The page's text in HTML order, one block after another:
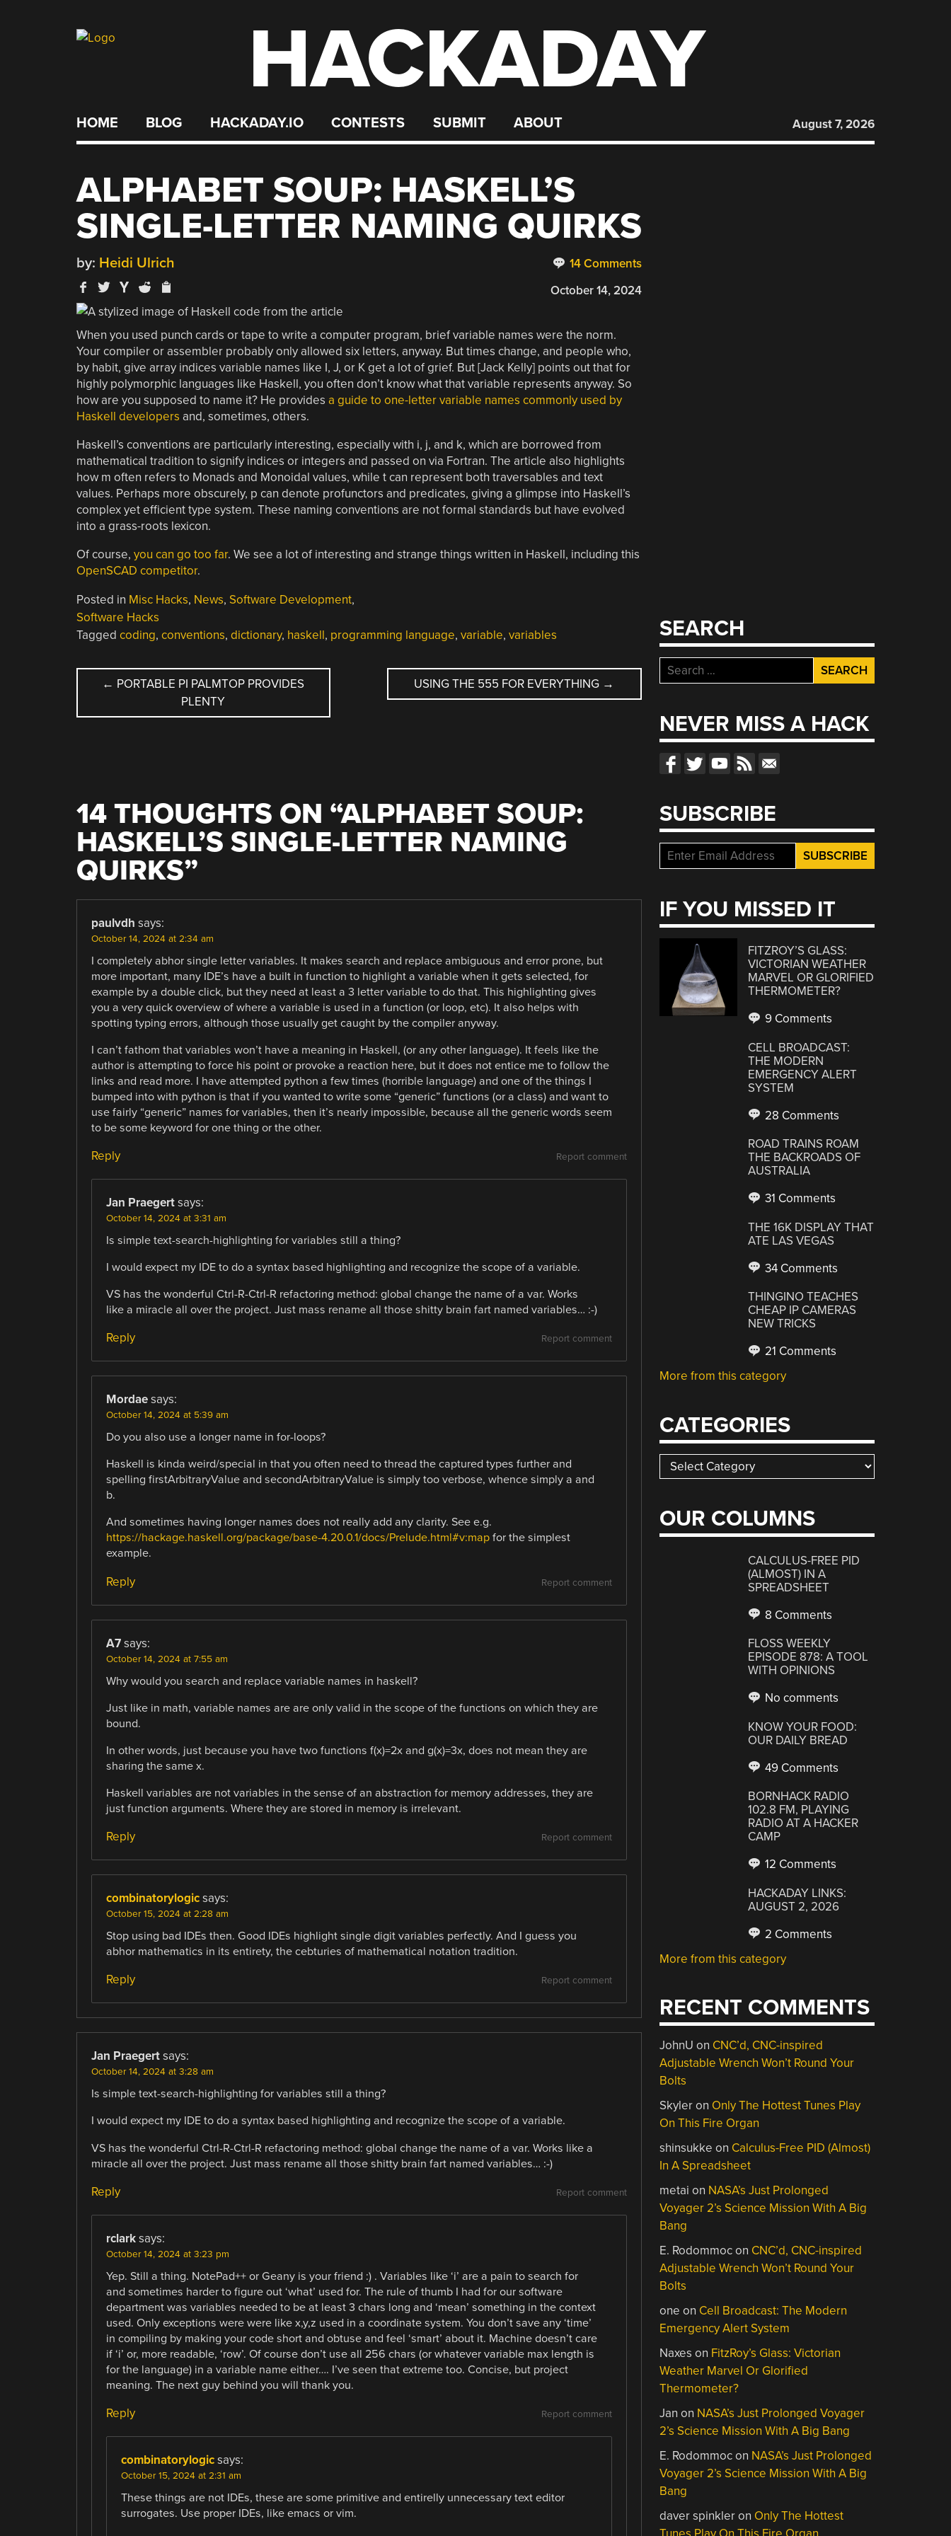
HACKADAY
HOME BLOG HACKADAY.IO CONTESTS SUBMIT ABOUT August 7, 2026
ALPHABET SOUP: HASKELL’S
SINGLE-LETTER NAMING QUIRKS
14 Comments
by: Heidi Ulrich
October 14, 2024
When you used punch cards or tape to write a computer program, brief variable names were the norm.
Your compiler or assembler probably only allowed six letters, anyway. But times change, and people who,
by habit, give array indices variable names like I, J, or K get a lot of grief. But [Jack Kelly] points out that for
highly polymorphic languages like Haskell, you often don’t know what that variable represents anyway. So
how are you supposed to name it? He provides a guide to one-letter variable names commonly used by
Haskell developers and, sometimes, others.
Haskell’s conventions are particularly interesting, especially with i, j, and k, which are borrowed from
mathematical tradition to signify indices or integers and passed on via Fortran. The article also highlights
how m often refers to Monads and Monoidal values, while t can represent both traversables and text
values. Perhaps more obscurely, p can denote profunctors and predicates, giving a glimpse into Haskell’s
complex yet efficient type system. These naming conventions are not formal standards but have evolved
into a grass-roots lexicon.
Of course, you can go too far. We see a lot of interesting and strange things written in Haskell, including this
OpenSCAD competitor.
Posted in Misc Hacks, News, Software Development,
Software Hacks
Tagged coding, conventions, dictionary, haskell, programming language, variable, variables
POST
NAVIGATION
← PORTABLE PI PALMTOP PROVIDES
PLENTY
USING THE 555 FOR EVERYTHING →
14 THOUGHTS ON “ALPHABET SOUP:
HASKELL’S SINGLE-LETTER NAMING
QUIRKS”
paulvdh says:
October 14, 2024 at 2:34 am
I completely abhor single letter variables. It makes search and replace ambiguous and error prone, but
more important, many IDE’s have a built in function to highlight a variable when it gets selected, for
example by a double click, but they need at least a 3 letter variable to do that. This highlighting gives
you a very quick overview of where a variable is used in a function (or loop, etc). It also helps with
spotting typing errors, although those usually get caught by the compiler anyway.
I can’t fathom that variables won’t have a meaning in Haskell, (or any other language). It feels like the
author is attempting to force his point or provoke a reaction here, but it does not entice me to follow the
links and read more. I have attempted python a few times (horrible language) and one of the things I
bumped into with python is that if you wanted to write some “generic” functions (or a class) and want to
use fairly “generic” names for variables, then it’s nearly impossible, because all the generic words seem
to be some keyword for one thing or the other.
Report comment
Reply
Jan Praegert says:
October 14, 2024 at 3:31 am
Is simple text-search-highlighting for variables still a thing?
I would expect my IDE to do a syntax based highlighting and recognize the scope of a variable.
VS has the wonderful Ctrl-R-Ctrl-R refactoring method: global change the name of a var. Works
like a miracle all over the project. Just mass rename all those shitty brain fart named variables… :-)
Report comment
Reply
Mordae says:
October 14, 2024 at 5:39 am
Do you also use a longer name in for-loops?
Haskell is kinda weird/special in that you often need to thread the captured types further and
spelling firstArbitraryValue and secondArbitraryValue is simply too verbose, whence simply a and
b.
And sometimes having longer names does not really add any clarity. See e.g.
https://hackage.haskell.org/package/base-4.20.0.1/docs/Prelude.html#v:mapfor the simplest
example.
Report comment
Reply
A7 says:
October 14, 2024 at 7:55 am
Why would you search and replace variable names in haskell?
Just like in math, variable names are are only valid in the scope of the functions on which they are
bound.
In other words, just because you have two functions f(x)=2x and g(x)=3x, does not mean they are
sharing the same x.
Haskell variables are not variables in the sense of an abstraction for memory addresses, they are
just function arguments. Where they are stored in memory is irrelevant.
Report comment
Reply
combinatorylogic says:
October 15, 2024 at 2:28 am
Stop using bad IDEs then. Good IDEs highlight single digit variables perfectly. And I guess you
abhor mathematics in its entirety, the cebturies of mathematical notation tradition.
Report comment
Reply
Jan Praegert says:
October 14, 2024 at 3:28 am
Is simple text-search-highlighting for variables still a thing?
I would expect my IDE to do a syntax based highlighting and recognize the scope of a variable.
VS has the wonderful Ctrl-R-Ctrl-R refactoring method: global change the name of a var. Works like a
miracle all over the project. Just mass rename all those shitty brain fart named variables… :-)
Report comment
Reply
rclark says:
October 14, 2024 at 3:23 pm
Yep. Still a thing. NotePad++ or Geany is your friend :) . Variables like ‘i’ are a pain to search for
and sometimes harder to figure out ‘what’ used for. The rule of thumb I had for our software
department was variables needed to be at least 3 chars long and ‘mean’ something in the context
used. Only exceptions were were like x,y,z used in a coordinate system. You don’t save any ‘time’
in compiling by making your code short and obtuse and feel ‘smart’ about it. Machine doesn’t care
if ‘i’ or, more readable, ‘row’. Of course don’t use all 256 chars (or whatever variable max length is
for the language) in a variable name either…. I’ve seen that extreme too. Concise, but project
meaning. The next guy behind you will thank you.
Report comment
Reply
combinatorylogic says:
October 15, 2024 at 2:31 am
These things are not IDEs, these are some primitive and entirelly unnecessary text editor
surrogates. Use proper IDEs, like emacs or vim.
SEARCH
Search
for:
NEVER MISS A HACK
SUBSCRIBE
IF YOU MISSED IT
FITZROY’S GLASS:
VICTORIAN WEATHER
MARVEL OR GLORIFIED
THERMOMETER?
9 Comments
CELL BROADCAST:
THE MODERN
EMERGENCY ALERT
SYSTEM
28 Comments
ROAD TRAINS ROAM
THE BACKROADS OF
AUSTRALIA
31 Comments
THE 16K DISPLAY THAT
ATE LAS VEGAS
34 Comments
THINGINO TEACHES
CHEAP IP CAMERAS
NEW TRICKS
21 Comments
More from this category
CATEGORIES
Categories
OUR COLUMNS
CALCULUS-FREE PID
(ALMOST) IN A
SPREADSHEET
8 Comments
FLOSS WEEKLY
EPISODE 878: A TOOL
WITH OPINIONS
No comments
KNOW YOUR FOOD:
OUR DAILY BREAD
49 Comments
BORNHACK RADIO
102.8 FM, PLAYING
RADIO AT A HACKER
CAMP
12 Comments
HACKADAY LINKS:
AUGUST 2, 2026
2 Comments
More from this category
RECENT COMMENTS
JohnU on CNC’d, CNC-inspired
Adjustable Wrench Won’t Round Your
Bolts
Skyleron Only The Hottest Tunes Play
On This Fire Organ
shinsukke on Calculus-Free PID (Almost)
In A Spreadsheet
metai on NASA’s Just Prolonged
Voyager 2’s Science Mission With A Big
Bang
E. Rodommocon CNC’d, CNC-inspired
Adjustable Wrench Won’t Round Your
Bolts
one on Cell Broadcast: The Modern
Emergency Alert System
Naxes on FitzRoy’s Glass: Victorian
Weather Marvel Or Glorified
Thermometer?
Jan on NASA’s Just Prolonged Voyager
2’s Science Mission With A Big Bang
E. Rodommocon NASA’s Just Prolonged
Voyager 2’s Science Mission With A Big
Bang
daver spinkleron Only The Hottest